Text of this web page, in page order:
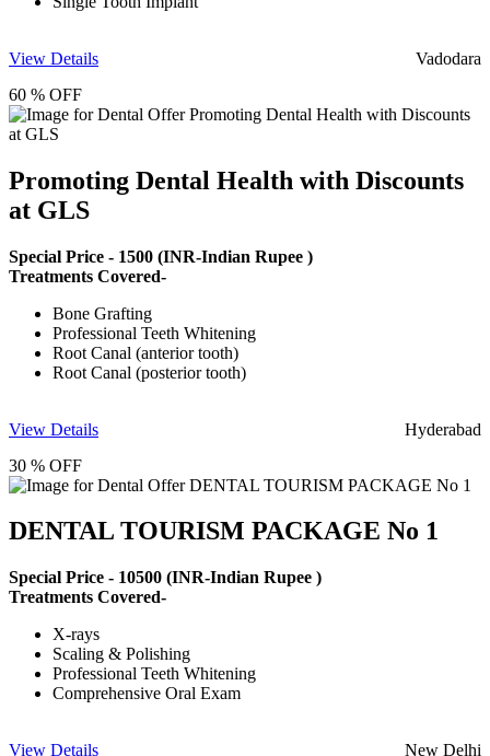
View Details
Vadodara
60 % OFF
Promoting Dental Health with Discounts
at GLS
Special Price - 1500 (INR-Indian Rupee )
Treatments Covered-
Bone Grafting
Professional Teeth Whitening
Root Canal (anterior tooth)
Root Canal (posterior tooth)
View Details
Hyderabad
30 % OFF
DENTAL TOURISM PACKAGE No 1
Special Price - 10500 (INR-Indian Rupee )
Treatments Covered-
X-rays
Scaling & Polishing
Professional Teeth Whitening
Comprehensive Oral Exam
View Details New Delhi